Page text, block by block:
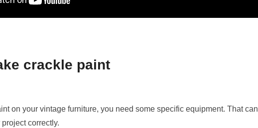
crackle paint
on your vintage furniture, you need some specific equipment. That can
correctly.